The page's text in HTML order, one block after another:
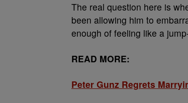
The real question here is
been allowing him to
enough of feeling like a
READ MORE:
Peter Gunz Regrets